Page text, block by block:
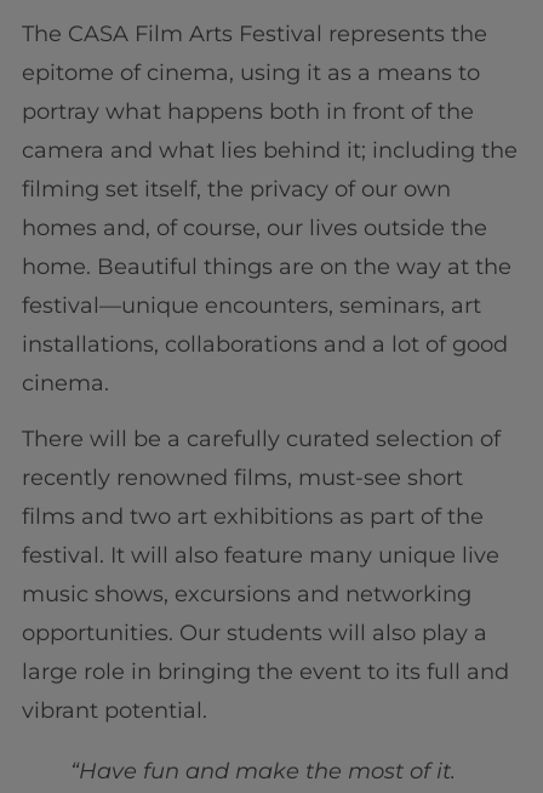
The CASA Film Arts Festival represents the
epitome of cinema, using it as a means to
portray what happens both in front of the
camera and what lies behind it; including the
filming set itself, the privacy of our own
homes and, of course, our lives outside the
home. Beautiful things are on the way at the
festival—unique encounters, seminars, art
installations, collaborations and a lot of good
cinema.
There will be a carefully curated selection of
recently renowned films, must-see short
films and two art exhibitions as part of the
festival. It will also feature many unique live
music shows, excursions and networking
opportunities. Our students will also play a
large role in bringing the event to its full and
vibrant potential.
“Have fun and make the most of it.